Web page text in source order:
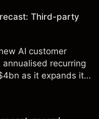
results.
Third-party
AI customer
recurring
as it expands its
third-party IREN
of future